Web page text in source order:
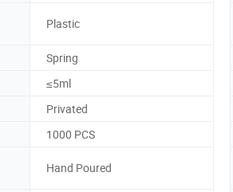
Plastic
Spring
≤5ml
Privated
1000 PCS
Hand Poured